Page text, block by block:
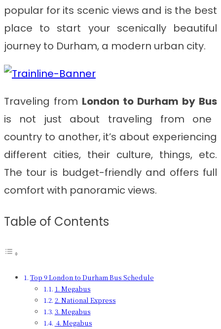
popular for its scenic views and is the best
place to start your scenically beautiful
journey to Durham, a modern urban city.
Traveling from London to Durham by Bus
is not just about traveling from one
country to another, it’s about experiencing
different cities, their culture, things, etc.
The tour is budget-friendly and offers full
comfort with panoramic views.
Table of Contents
Top 9 London to Durham Bus Schedule
1. Megabus
2. National Express
3. Megabus
4. Megabus